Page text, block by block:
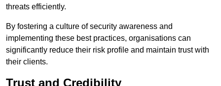
threats efficiently.
By fostering a culture of security awareness and
implementing these best practices, organisations can
significantly reduce their risk profile and maintain trust with
their clients.
Trust and Credibility